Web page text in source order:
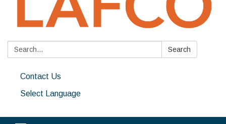
Search: Search
Contact Us
Select Language